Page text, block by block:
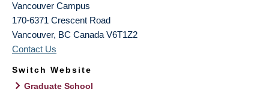
Vancouver Campus
170-6371 Crescent Road
Vancouver, BC Canada V6T1Z2
Contact Us
Switch Website
Graduate School